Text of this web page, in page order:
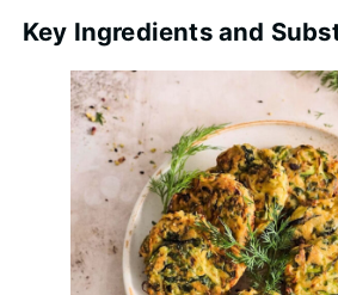
Key Ingredients and